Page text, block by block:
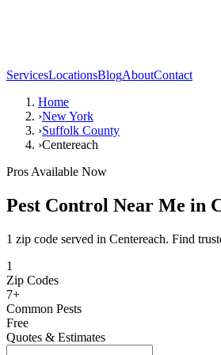
ServicesLocationsBlogAboutContact
Home
›New York
›Suffolk County
›Centereach
Pros Available Now
Pest Control Near Me in
1 zip code served in Centereach. Find
1
Zip Codes
7+
Common Pests
Free
Quotes & Estimates